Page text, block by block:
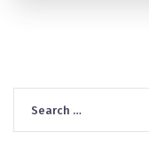
for: